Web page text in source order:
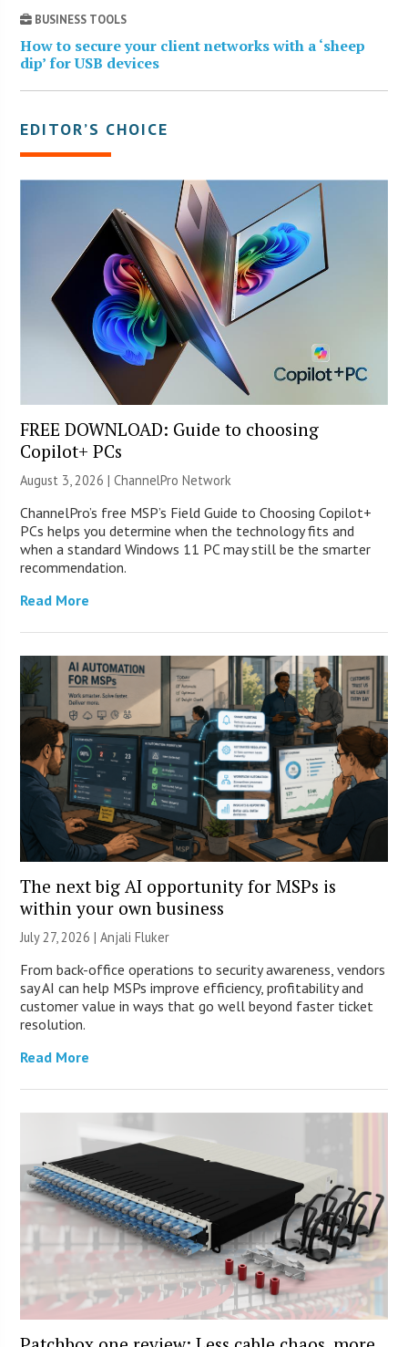
BUSINESS TOOLS
How to secure your client networks with a ‘sheep
dip’ for USB devices
EDITOR’S CHOICE
FREE DOWNLOAD: Guide to choosing
Copilot+ PCs
August 3, 2026 |ChannelPro Network
ChannelPro’s free MSP’s Field Guide to Choosing Copilot+
PCs helps you determine when the technology fits and
when a standard Windows 11 PC may still be the smarter
recommendation.
Read More
The next big AI opportunity for MSPs is
within your own business
July 27, 2026 |Anjali Fluker
From back-office operations to security awareness, vendors
say AI can help MSPs improve efficiency, profitability and
customer value in ways that go well beyond faster ticket
resolution.
Read More